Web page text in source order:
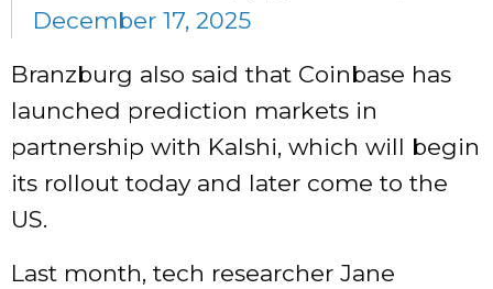
December 17, 2025
Branzburg also said that Coinbase has
launched prediction markets in
partnership with Kalshi, which will begin
its rollout today and later come to the
US.
Last month, tech researcher Jane